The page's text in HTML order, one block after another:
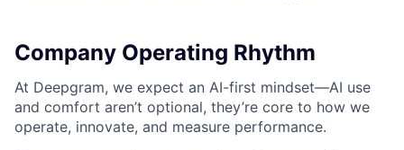
Company Operating Rhythm
At Deepgram, we expect an AI-first mindset—AI use
and comfort aren’t optional, they’re core to how we
operate, innovate, and measure performance.